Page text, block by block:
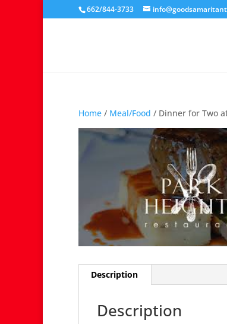
662/844-3733
Home / Meal/Food / Dinner for Two
Description
Description